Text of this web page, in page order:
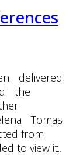
delivered
the
Tomas
from
to view it..